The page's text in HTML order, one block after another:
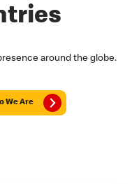
around the globe.
We Are